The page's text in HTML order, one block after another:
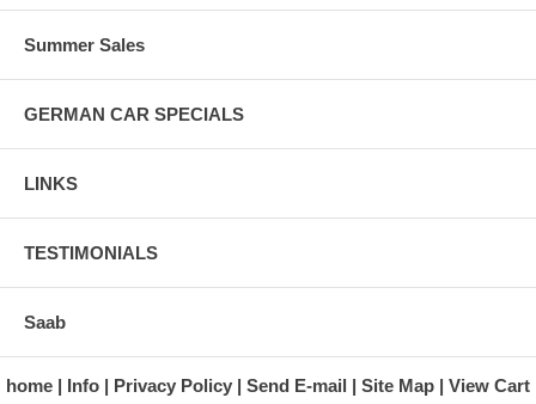
Summer Sales
GERMAN CAR SPECIALS
LINKS
TESTIMONIALS
Saab
home Info Privacy Policy Send E-mail Site Map View Cart